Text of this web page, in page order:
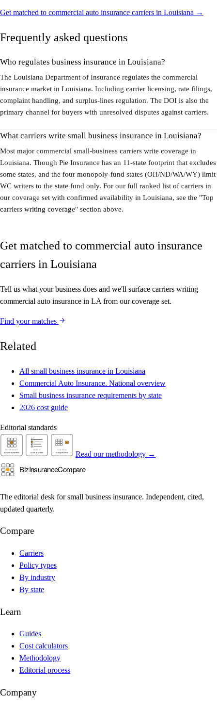
Get matched to commercial auto insurance carriers in Louisiana →
Frequently asked questions
Who regulates business insurance in Louisiana?
The Louisiana Department of Insurance regulates the commercial
insurance market in Louisiana. Including carrier licensing, rate filings,
complaint handling, and surplus-lines regulation. The DOI is also the
primary channel for buyers with unresolved disputes against carriers.
What carriers write small business insurance in Louisiana?
Most major commercial small-business carriers write coverage in
Louisiana. Though Pie Insurance has an 11-state footprint that excludes
some states, and the four monopoly-fund states (OH/ND/WA/WY) limit
WC writers to the state fund only. For our full ranked list of carriers in
our coverage set with confirmed availability in Louisiana, see the "Top
carriers writing coverage" section above.
Get matched to commercial auto insurance
carriers in Louisiana
Tell us what your business does and we'll surface carriers writing
commercial auto insurance in LA from our coverage set.
Find your matches
Related
All small business insurance in Louisiana
Commercial Auto Insurance. National overview
Small business insurance requirements by state
2026 cost guide
Editorial standards
Read our methodology →
The editorial desk for small business insurance. Independent, cited,
updated quarterly.
Compare
Carriers
Policy types
By industry
By state
Learn
Guides
Cost calculators
Methodology
Editorial process
Company